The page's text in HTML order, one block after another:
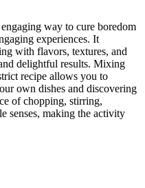
way to cure boredom
experiences. It
with flavors, textures, and
delightful results. Mixing
recipe allows you to
own dishes and discovering
of chopping, stirring,
senses, making the activity